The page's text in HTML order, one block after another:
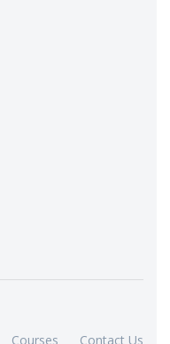
Courses Contact Us